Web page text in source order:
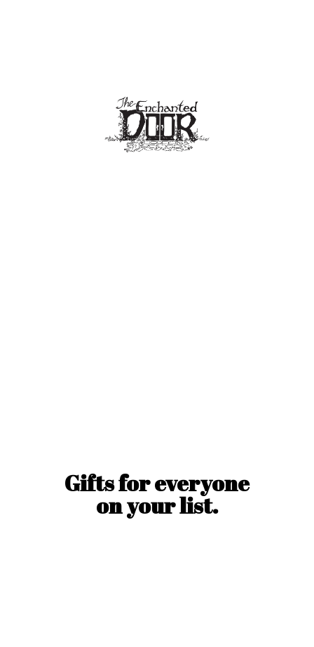
Gifts for everyone
onyour list.